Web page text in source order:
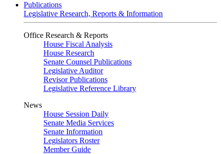
Publications
Legislative Research, Reports & Information
Office Research & Reports
House Fiscal Analysis
House Research
Senate Counsel Publications
Legislative Auditor
Revisor Publications
Legislative Reference Library
News
House Session Daily
Senate Media Services
Senate Information
Legislators Roster
Member Guide